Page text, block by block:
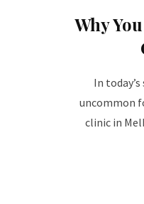
Why
In
uncommon
clinic in